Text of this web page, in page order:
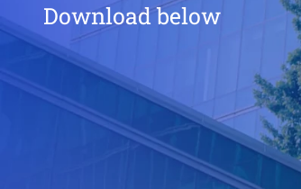
Download below